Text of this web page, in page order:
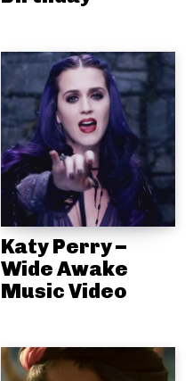
Katy Perry –
Wide Awake
Music Video